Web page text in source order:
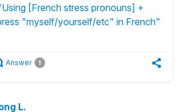
[French stress pronouns] +
"myself/yourself/etc" in French"
Answer 1
L.